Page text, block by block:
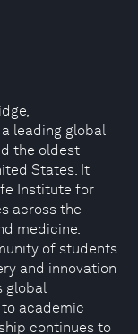
leading global
the oldest
States. It
Institute for
across the
medicine.
of students
and innovation
global
academic
continues to